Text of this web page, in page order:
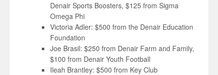
Denair Sports Boosters, $125 from Sigma
Omega Phi
Victoria Adler: $500 from the Denair Education
Foundation
Joe Brasil: $250 from Denair Farm and Family,
$100 from Denair Youth Football
Ileah Brantley: $500 from Key Club